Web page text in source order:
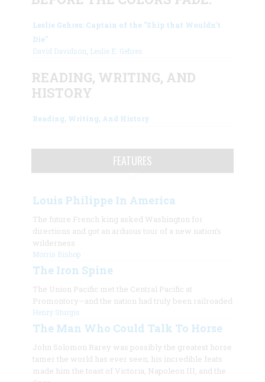
Leslie Gehres: Captain of the "Ship that Wouldn't
Die"
David Davidson Leslie E. Gehres
READING, WRITING, AND
HISTORY
Reading, Writing, And History
FEATURES
Louis Philippe In America
The future French king asked Washington for
directions and got an arduous tour of a new nation’s
wilderness
Morris Bishop
The Iron Spine
The Union Pacific met the Central Pacific at
Promontory—and the nation had truly been railroaded
Henry Sturgis
The Man Who Could Talk To Horse
John Solomon Rarey was possibly the greatest horse
tamer the world has ever seen; his incredible feats
made him the toast of Victoria, Napoleon III, and the